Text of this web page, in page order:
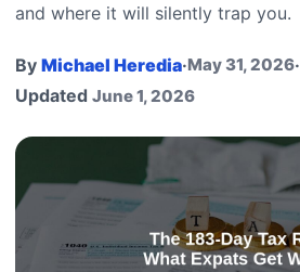
and where it will silently trap you.
By Michael Heredia·May 31, 2026·
Updated June 1, 2026